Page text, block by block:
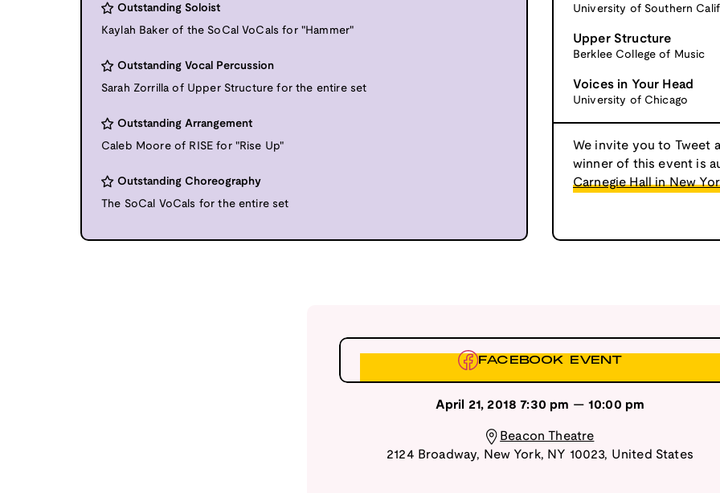
Outstanding Soloist
Kaylah Baker of the SoCal VoCals for "Hammer"
Outstanding Vocal Percussion
Sarah Zorrilla of Upper Structure for the entire set
Outstanding Arrangement
Caleb Moore of RISE for "Rise Up"
Outstanding Choreography
The SoCal VoCals for the entire set
University of Southern
Upper Structure
Berklee College of Music
Voices in Your Head
University of Chicago
We invite you to Tweet
winner of this event is
Carnegie Hall in New
FACEBOOK EVENT
April 21, 2018 7:30 pm — 10:00 pm
Beacon Theatre
2124 Broadway, New York, NY 10023, United States